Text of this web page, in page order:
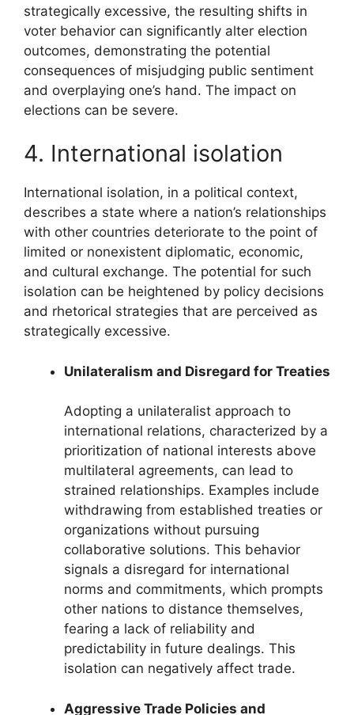
strategically excessive, the resulting shifts in
voter behavior can significantly alter election
outcomes, demonstrating the potential
consequences of misjudging public sentiment
and overplaying one’s hand. The impact on
elections can be severe.
4. International isolation
International isolation, in a political context,
describes a state where a nation’s relationships
with other countries deteriorate to the point of
limited or nonexistent diplomatic, economic,
and cultural exchange. The potential for such
isolation can be heightened by policy decisions
and rhetorical strategies that are perceived as
strategically excessive.
Unilateralism and Disregard for Treaties
Adopting a unilateralist approach to
international relations, characterized by a
prioritization of national interests above
multilateral agreements, can lead to
strained relationships. Examples include
withdrawing from established treaties or
organizations without pursuing
collaborative solutions. This behavior
signals a disregard for international
norms and commitments, which prompts
other nations to distance themselves,
fearing a lack of reliability and
predictability in future dealings. This
isolation can negatively affect trade.
Aggressive Trade Policies and